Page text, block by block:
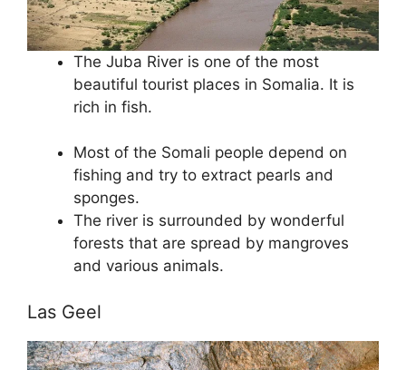
The Juba River is one of the most
beautiful tourist places in Somalia. It is
rich in fish.
Most of the Somali people depend on
fishing and try to extract pearls and
sponges.
The river is surrounded by wonderful
forests that are spread by mangroves
and various animals.
Las Geel